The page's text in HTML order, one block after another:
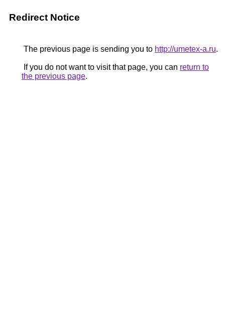
Redirect Notice
The previous page is sending you to http://umetex-a.ru.
If you do not want to visit that page, you can return to
the previous page.